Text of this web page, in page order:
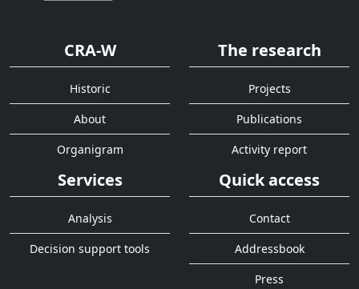
CRA-W
Historic
About
Organigram
The research
Projects
Publications
Activity report
Services
Analysis
Decision support tools
Quick access
Contact
Addressbook
Press